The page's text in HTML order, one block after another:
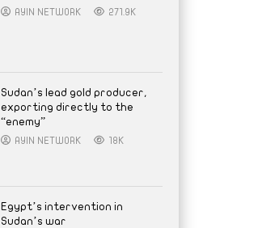
AYIN NETWORK 271.9K
Sudan’s lead gold producer,
exporting directly to the
“enemy”
AYIN NETWORK 18K
Egypt’s intervention in
Sudan’s war